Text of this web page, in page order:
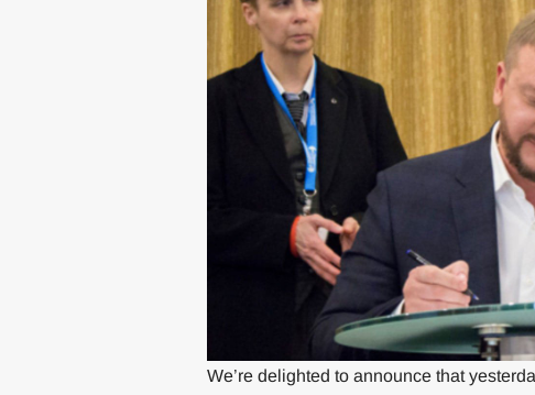
We’re delighted to announce that